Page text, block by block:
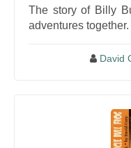
The story of Billy
adventures
David